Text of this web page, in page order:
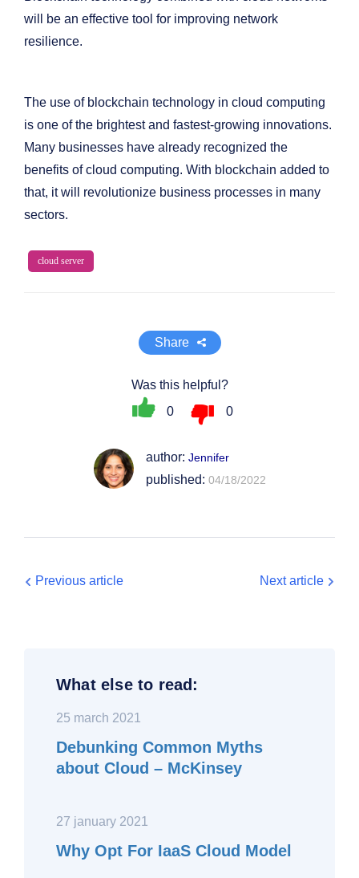
will be an effective tool for improving network
resilience.
The use of blockchain technology in cloud computing
is one of the brightest and fastest-growing innovations.
Many businesses have already recognized the
benefits of cloud computing. With blockchain added to
that, it will revolutionize business processes in many
sectors.
cloud server
Share
Was this helpful?
0
0
author: Jennifer
published: 04/18/2022
Previous article Next article
What else to read:
25 march 2021
Debunking Common Myths
about Cloud – McKinsey
27 january 2021
Why Opt For IaaS Cloud Model